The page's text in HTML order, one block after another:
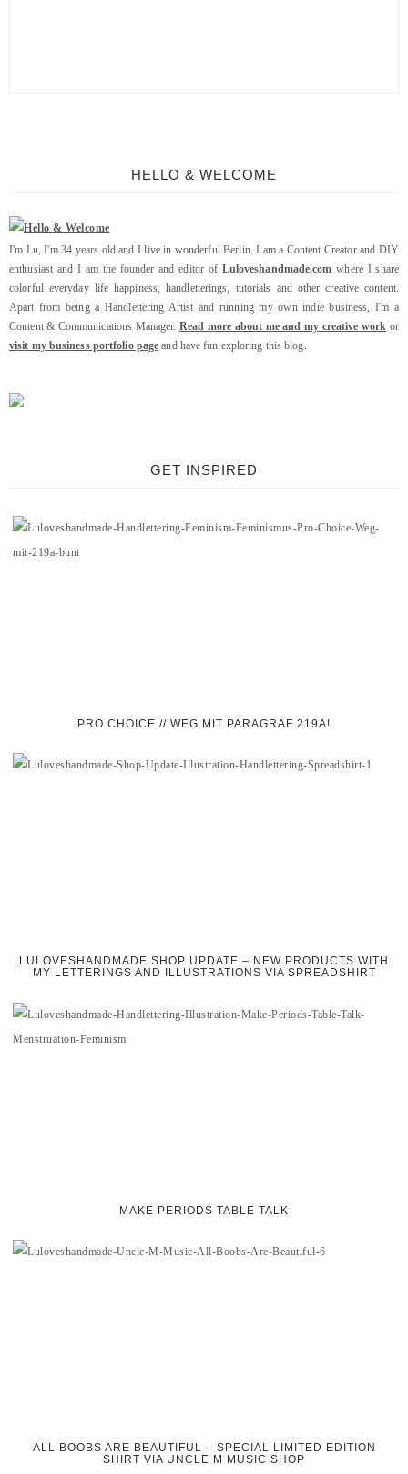
HELLO & WELCOME
I'm Lu, I'm 34 years old and I live in wonderful Berlin. I am a Content Creator and DIY
enthusiast and I am the founder and editor of Luloveshandmade.com where I share
colorful everyday life happiness, handletterings, tutorials and other creative content.
Apart from being a Handlettering Artist and running my own indie business, I'm a
Content & Communications Manager. Read more about me and my creative work or
visit my business portfolio page and have fun exploring this blog.
GET INSPIRED
PRO CHOICE // WEG MIT PARAGRAF 219A!
LULOVESHANDMADE SHOP UPDATE – NEW PRODUCTS WITH
MY LETTERINGS AND ILLUSTRATIONS VIA SPREADSHIRT
MAKE PERIODS TABLE TALK
ALL BOOBS ARE BEAUTIFUL – SPECIAL LIMITED EDITION
SHIRT VIA UNCLE M MUSIC SHOP